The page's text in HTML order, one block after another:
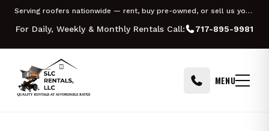
Skip to content Serving roofers nationwide — rent, buy pre-owned, or sell us your Equipter
For Daily, Weekly & Monthly Rentals Call: 717-895-9981
MENU